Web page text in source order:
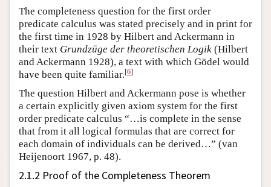
The completeness question for the first order
predicate calculus was stated precisely and in print for
the first time in 1928 by Hilbert and Ackermann in
their text Grundzüge der theoretischen Logik (Hilbert
and Ackermann 1928), a text with which Gödel would
have been quite familiar.[6]
The question Hilbert and Ackermann pose is whether
a certain explicitly given axiom system for the first
order predicate calculus “…is complete in the sense
that from it all logical formulas that are correct for
each domain of individuals can be derived…” (van
Heijenoort 1967, p. 48).
2.1.2 Proof of the Completeness Theorem